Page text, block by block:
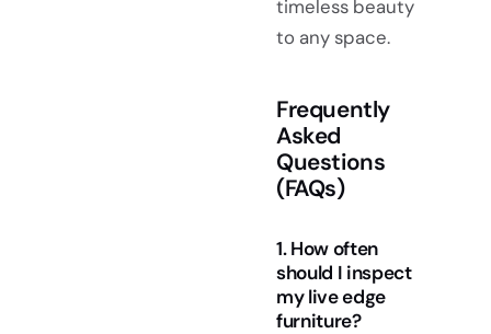
timeless beauty
to any space.
Frequently
Asked
Questions
(FAQs)
1. How often
should I inspect
my live edge
furniture?